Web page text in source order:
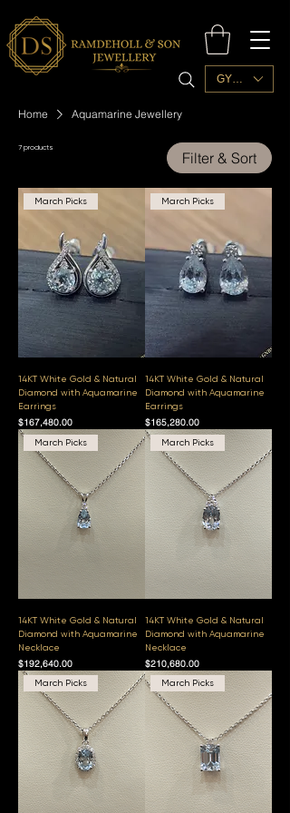
GYD ($)
Home Aquamarine Jewellery
7 products
Filter & Sort
March Picks
14KT White Gold & Natural
Diamond with Aquamarine
Earrings
Price
$167,480.00
March Picks
14KT White Gold & Natural
Diamond with Aquamarine
Earrings
Price
$165,280.00
March Picks
14KT White Gold & Natural
Diamond with Aquamarine
Necklace
Price
$192,640.00
March Picks
14KT White Gold & Natural
Diamond with Aquamarine
Necklace
Price
$210,680.00
March Picks March Picks